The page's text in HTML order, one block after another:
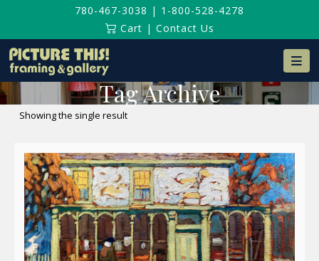
780-467-3038 | 1-800-528-4278
Cart | Contact Us
Tag Archive
Showing the single result